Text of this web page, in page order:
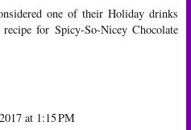
one of their Holiday drinks
for Spicy-So-Nicey Chocolate
at 1:15 PM